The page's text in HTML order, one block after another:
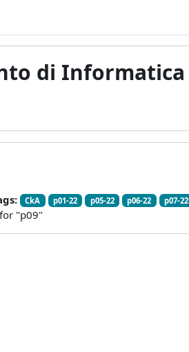
di Informatica
CkA p01-22 p05-22 p06-22 p07-22
"p09"